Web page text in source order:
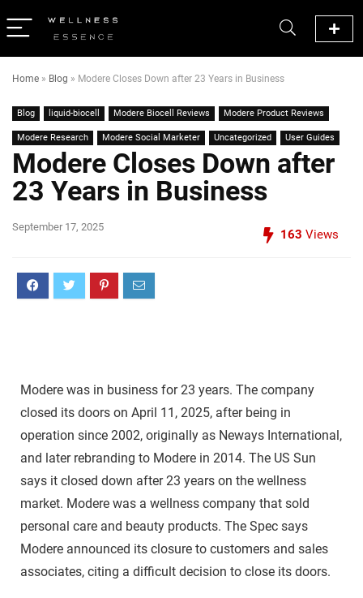
Home » Blog » Modere Closes Down after 23 Years in Business
Blog liquid-biocell Modere Biocell Reviews Modere Product Reviews
Modere Research Modere Social Marketer Uncategorized User Guides
Modere Closes Down after
23 Years in Business
September 17, 2025
163 Views
Modere was in business for 23 years. The company
closed its doors on April 11, 2025, after being in
operation since 2002, originally as Neways International,
and later rebranding to Modere in 2014. The US Sun
says it closed down after 23 years on the wellness
market. Modere was a wellness company that sold
personal care and beauty products. The Spec says
Modere announced its closure to customers and sales
associates, citing a difficult decision to close its doors.